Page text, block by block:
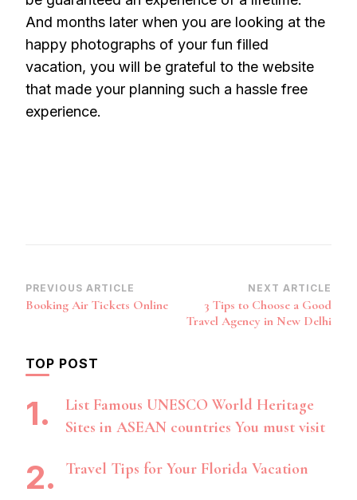
And months later when you are looking at the
happy photographs of your fun filled
vacation, you will be grateful to the website
that made your planning such a hassle free
experience.
Post
Navigation
PREVIOUS ARTICLE
Booking Air Tickets Online
NEXT ARTICLE
3 Tips to Choose a Good
Travel Agency in New Delhi
TOP POST
List Famous UNESCO World Heritage
Sites in ASEAN countries You must visit
Travel Tips for Your Florida Vacation